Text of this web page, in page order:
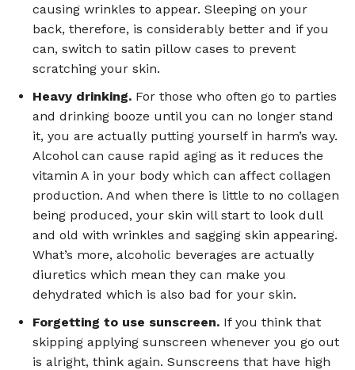
causing wrinkles to appear. Sleeping on your
back, therefore, is considerably better and if you
can, switch to satin pillow cases to prevent
scratching your skin.
Heavy drinking. For those who often go to parties
and drinking booze until you can no longer stand
it, you are actually putting yourself in harm’s way.
Alcohol can cause rapid aging as it reduces the
vitamin A in your body which can affect collagen
production. And when there is little to no collagen
being produced, your skin will start to look dull
and old with wrinkles and sagging skin appearing.
What’s more, alcoholic beverages are actually
diuretics which mean they can make you
dehydrated which is also bad for your skin.
Forgetting to use sunscreen. If you think that
skipping applying sunscreen whenever you go out
is alright, think again. Sunscreens that have high